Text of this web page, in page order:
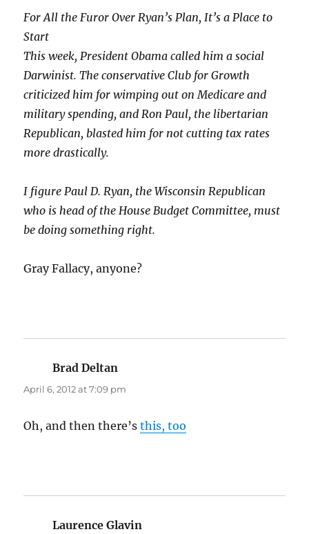
For All the Furor Over Ryan’s Plan, It’s a Place to
Start
This week, President Obama called him a social
Darwinist. The conservative Club for Growth
criticized him for wimping out on Medicare and
military spending, and Ron Paul, the libertarian
Republican, blasted him for not cutting tax rates
more drastically.
I figure Paul D. Ryan, the Wisconsin Republican
who is head of the House Budget Committee, must
be doing something right.
Gray Fallacy, anyone?
Brad Deltan
April 6, 2012 at 7:09 pm
Oh, and then there’sthis, too
Laurence Glavin